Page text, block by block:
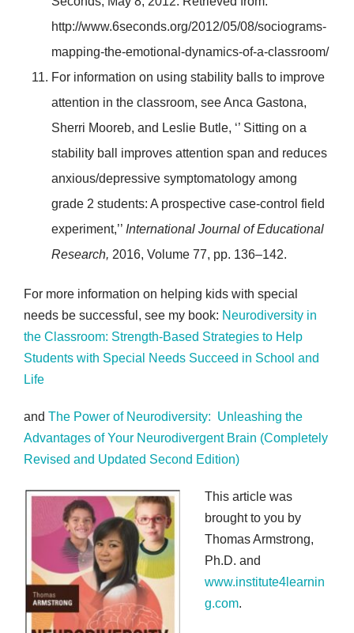
http://www.6seconds.org/2012/05/08/sociograms-
mapping-the-emotional-dynamics-of-a-classroom/
For information on using stability balls to improve
attention in the classroom, see Anca Gastona,
Sherri Mooreb, and Leslie Butle, ‘’ Sitting on a
stability ball improves attention span and reduces
anxious/depressive symptomatology among
grade 2 students: A prospective case-control field
experiment,’’ International Journal of Educational
Research, 2016, Volume 77, pp. 136–142.
For more information on helping kids with special
needs be successful, see my book: Neurodiversity in
the Classroom: Strength-Based Strategies to Help
Students with Special Needs Succeed in School and
Life
and The Power of Neurodiversity: Unleashing the
Advantages of Your Neurodivergent Brain (Completely
Revised and Updated Second Edition)
This article was
brought to you by
Thomas Armstrong,
Ph.D. and
www.institute4learnin
g.com.